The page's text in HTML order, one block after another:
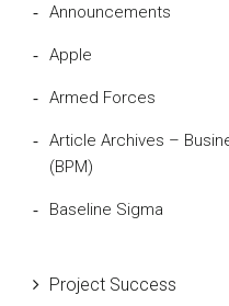
Announcements
Apple
Armed Forces
Article Archives –
(BPM)
Baseline Sigma
Bill Gates
Project Success